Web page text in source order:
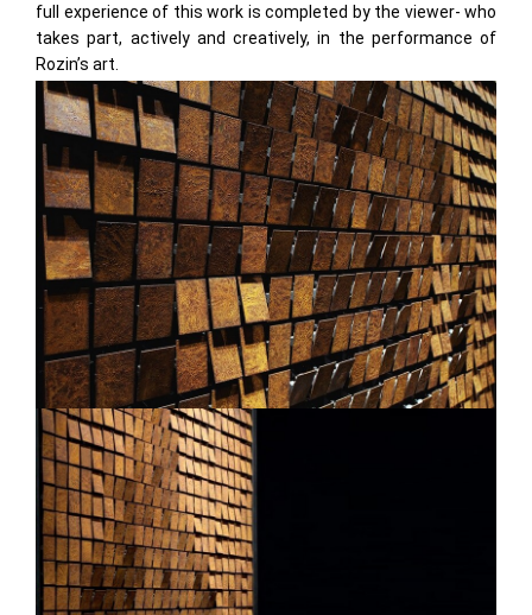
full experience of this work is completed by the viewer- who
takes part, actively and creatively, in the performance of
Rozin’s art.